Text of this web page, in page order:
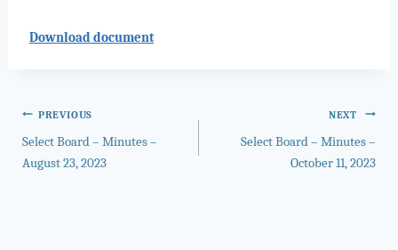
Download document
Post
navigation
PREVIOUS
Select Board – Minutes –
August 23, 2023
NEXT
Select Board – Minutes –
October 11, 2023